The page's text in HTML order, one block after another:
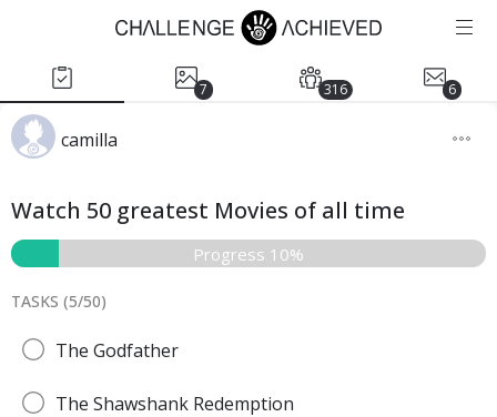
7 316 6
camilla
Watch 50 greatest Movies of all time
Progress 10%
TASKS (5/50)
The Godfather
The Shawshank Redemption